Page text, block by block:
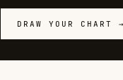
DRAW YOUR CHART →